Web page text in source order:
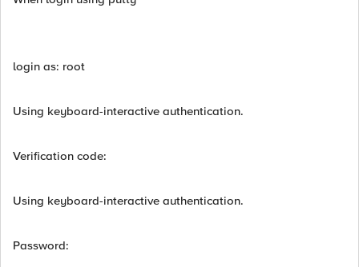
login as: root
Using keyboard-interactive authentication.
Verification code:
Using keyboard-interactive authentication.
Password: